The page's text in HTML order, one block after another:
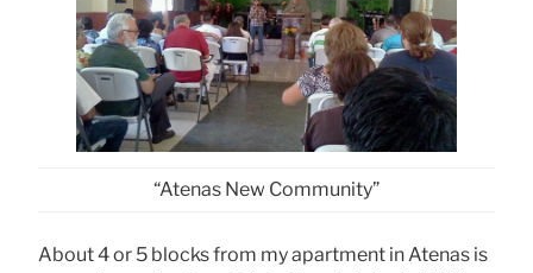
“Atenas New Community”
About 4 or 5 blocks from my apartment in Atenas is